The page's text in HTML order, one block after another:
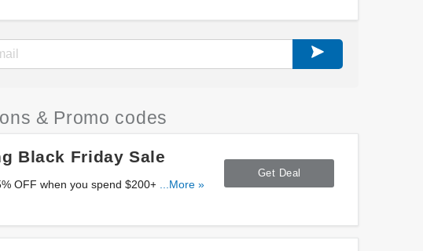
& Promo codes
Black Friday Sale
OFF when you spend $200+ at...More »
Get Deal